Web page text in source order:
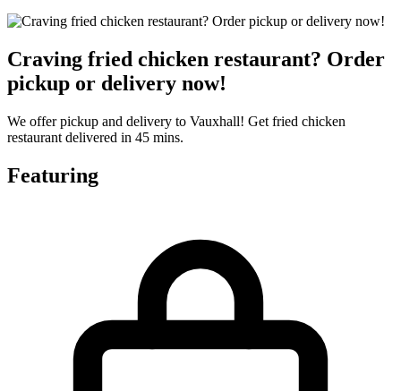
Craving fried chicken restaurant? Order
pickup or delivery now!
We offer pickup and delivery to Vauxhall! Get fried chicken
restaurant delivered in 45 mins.
Featuring